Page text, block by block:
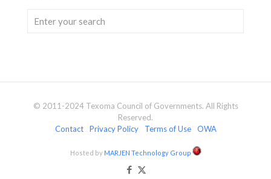
© 2011-2024 Texoma Council of Governments. All Rights
Reserved.
Contact
Privacy Policy Terms of Use OWA
Hosted by MARJEN Technology Group